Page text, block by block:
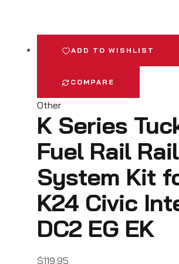
ADD TO WISHLIST
COMPARE
Other
K Series
Fuel Rail Rail
System Kit
K24 Civic
DC2 EG EK
$119.95